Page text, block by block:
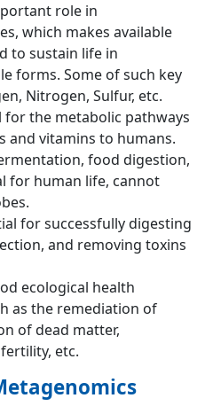
role in
which makes available
to sustain life in
forms. Some of such key
Nitrogen, Sulfur, etc.
for the metabolic pathways
and vitamins to humans.
food digestion,
for human life, cannot
for successfully digesting
and removing toxins
ecological health
as the remediation of
of dead matter,
etc.